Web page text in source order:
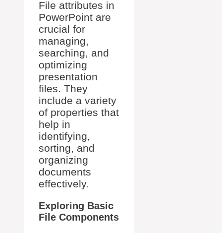
File attributes in
PowerPoint are
crucial for
managing,
searching, and
optimizing
presentation
files. They
include a variety
of properties that
help in
identifying,
sorting, and
organizing
documents
effectively.
Exploring Basic
File Components